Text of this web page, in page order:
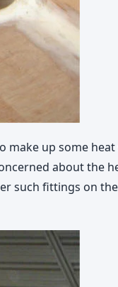
make up some
about
fittings on